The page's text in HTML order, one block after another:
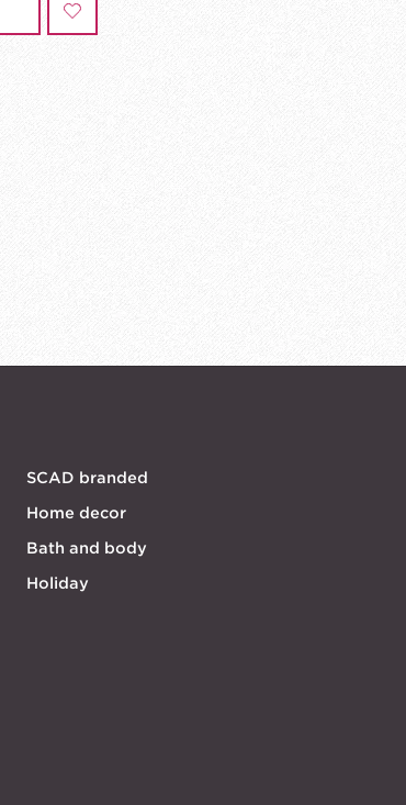
SCAD branded
Home decor
Bath and body
Holiday